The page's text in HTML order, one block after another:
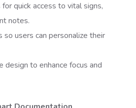
quick access to vital signs,
notes.
users can personalize their
to enhance focus and